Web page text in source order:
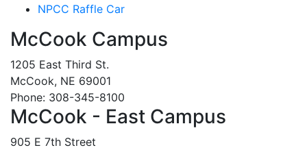
NPCC Raffle Car
McCook Campus
1205 East Third St.
McCook, NE 69001
Phone: 308-345-8100
McCook - East Campus
905 E 7th Street